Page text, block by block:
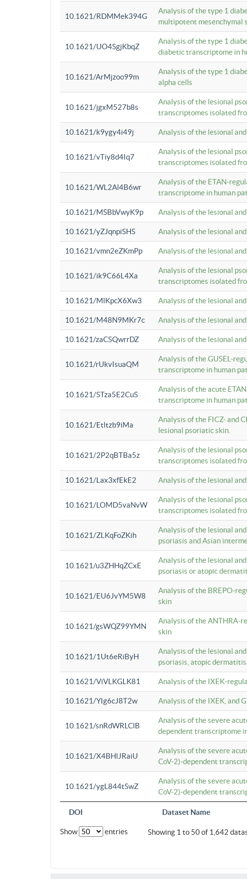
DOI Dataset Name
10.1621/RDMMek394G
Analysis of the type 1
multipotent mesenchymal
10.1621/UO4SgjKbqZ
Analysis of the type 1
diabetic transcriptome in
10.1621/ArMjzoo99m
Analysis of the type 1
alpha cells
10.1621/jgxM527b8s
Analysis of the lesional
transcriptomes isolated
10.1621/k9ygy4i49j Analysis of the lesional
10.1621/vTiy8d4Iq7
Analysis of the lesional
transcriptomes isolated
10.1621/WL2Al4B6wr
Analysis of the ETAN-
transcriptome in human
10.1621/MSBbVwyK9p Analysis of the lesional
10.1621/yZJqnpiSHS Analysis of the lesional
10.1621/vmn2eZKmPp Analysis of the lesional
10.1621/ik9C66L4Xa
Analysis of the lesional
transcriptomes isolated
10.1621/MlKpcX6Xw3 Analysis of the lesional
10.1621/M48N9MKr7c Analysis of the lesional
10.1621/zaCSQwrrDZ Analysis of the lesional
10.1621/rUkvIsuaQM
Analysis of the GUSEL-
transcriptome in human
10.1621/STza5E2CuS
Analysis of the acute
transcriptome in human
10.1621/Etltzb9iMa
Analysis of the FICZ- and
lesional psoriatic skin.
10.1621/2P2qBTBa5z
Analysis of the lesional
transcriptomes isolated
10.1621/Lax3xfEkE2 Analysis of the lesional
10.1621/LOMD5vaNvW
Analysis of the lesional
transcriptomes isolated
10.1621/ZLKqFoZKih
Analysis of the lesional
psoriasis and Asian
10.1621/u3ZHHqZCxE
Analysis of the lesional
psoriasis or atopic
10.1621/EU6JvYM5W8
Analysis of the BREPO-
skin
10.1621/gsWQZ99YMN
Analysis of the ANTHRA-
skin
10.1621/1Ut6eRiByH
Analysis of the lesional
psoriasis, atopic
10.1621/ViVLKGLK81 Analysis of the IXEK-
10.1621/YIg6cJ8T2w Analysis of the IXEK, and
10.1621/snRdWRLClB
Analysis of the severe
dependent transcriptome
10.1621/X4BHlJRaiU
Analysis of the severe
CoV-2)-dependent
10.1621/ygL844tSwZ
Analysis of the severe
CoV-2)-dependent
Show entries Showing 1 to 50 of 1,642